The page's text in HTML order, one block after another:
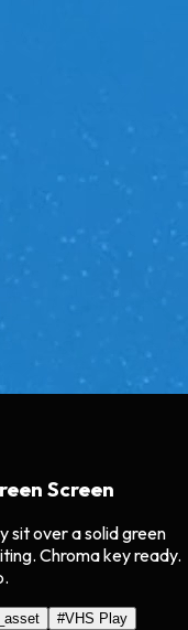
Screen
sit over a solid green
Chroma key ready.
#VHS Play